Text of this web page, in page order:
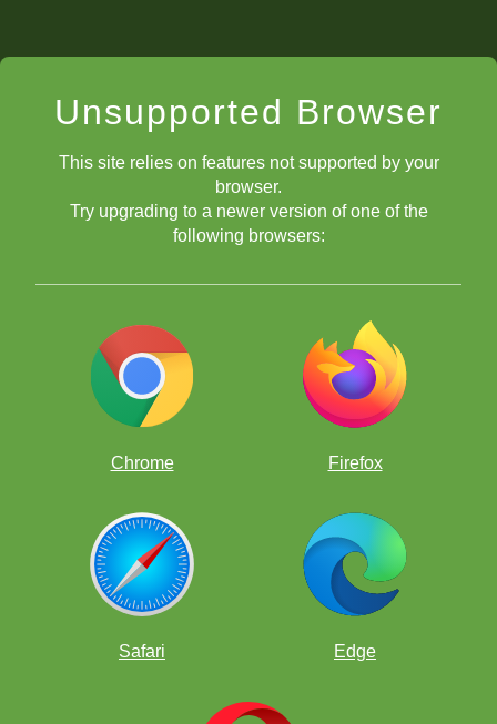
Unsupported Browser
This site relies on features not supported by your
browser.
Try upgrading to a newer version of one of the
following browsers:
Chrome Firefox
Safari Edge